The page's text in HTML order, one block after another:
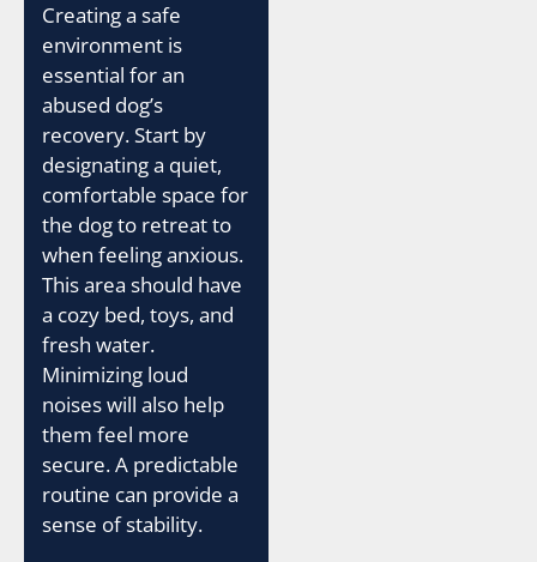
Creating a safe
environment is
essential for an
abused dog’s
recovery. Start by
designating a quiet,
comfortable space for
the dog to retreat to
when feeling anxious.
This area should have
a cozy bed, toys, and
fresh water.
Minimizing loud
noises will also help
them feel more
secure. A predictable
routine can provide a
sense of stability.